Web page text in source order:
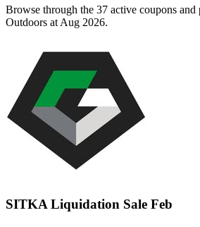
Browse through the 37 active coupons
Outdoors at Aug 2026.
SITKA Liquidation Sale Feb